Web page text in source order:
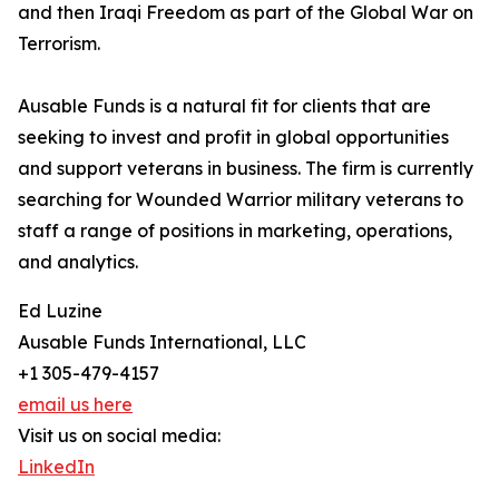
and then Iraqi Freedom as part of the Global War on
Terrorism.
Ausable Funds is a natural fit for clients that are
seeking to invest and profit in global opportunities
and support veterans in business. The firm is currently
searching for Wounded Warrior military veterans to
staff a range of positions in marketing, operations,
and analytics.
Ed Luzine
Ausable Funds International, LLC
+1 305-479-4157
email us here
Visit us on social media:
LinkedIn